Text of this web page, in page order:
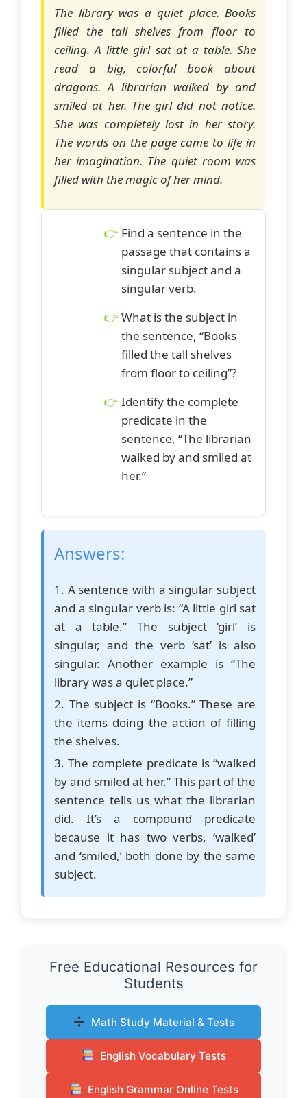
The library was a quiet place. Books
filled the tall shelves from floor to
ceiling. A little girl sat at a table. She
read a big, colorful book about
dragons. A librarian walked by and
smiled at her. The girl did not notice.
She was completely lost in her story.
The words on the page came to life in
her imagination. The quiet room was
filled with the magic of her mind.
Find a sentence in the
passage that contains a
singular subject and a
singular verb.
What is the subject in
the sentence, “Books
filled the tall shelves
from floor to ceiling”?
Identify the complete
predicate in the
sentence, “The librarian
walked by and smiled at
her.”
Answers:
1. A sentence with a singular subject
and a singular verb is: “A little girl sat
at a table.” The subject ‘girl’ is
singular, and the verb ‘sat’ is also
singular. Another example is “The
library was a quiet place.”
2. The subject is “Books.” These are
the items doing the action of filling
the shelves.
3. The complete predicate is “walked
by and smiled at her.” This part of the
sentence tells us what the librarian
did. It’s a compound predicate
because it has two verbs, ‘walked’
and ‘smiled,’ both done by the same
subject.
Free Educational Resources for
Students
Math Study Material & Tests
English Vocabulary Tests
English Grammar Online Tests